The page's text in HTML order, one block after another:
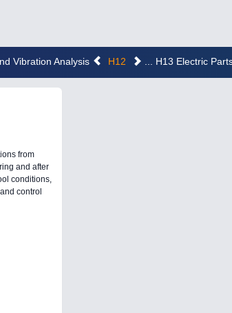
Vibration Analysis H12 ... H13 Electric
from
and after
conditions,
control